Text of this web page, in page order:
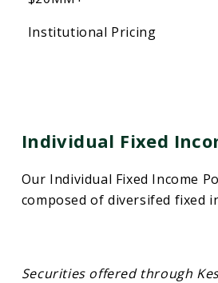
Institutional Pricing
Individual Fixed
Our Individual Fixed Income
composed of diversifed fixed
Securities offered through